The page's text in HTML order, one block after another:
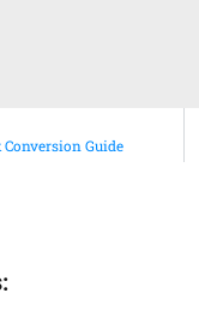
Guide